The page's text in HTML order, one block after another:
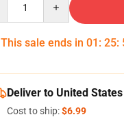
This sale ends in 01 : 25:
Deliver to United States
Cost to ship:$6.99